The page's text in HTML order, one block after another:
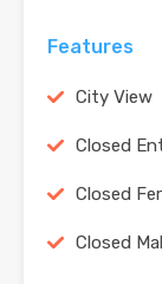
Features
City View
Closed
Closed
Closed